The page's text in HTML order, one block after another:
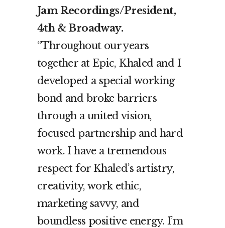
Jam Recordings/President,
4th& Broadway.
“Throughout our years
together at Epic, Khaled and I
developed a special working
bond and broke barriers
through a united vision,
focused partnership and hard
work. I have a tremendous
respect for Khaled’s artistry,
creativity, work ethic,
marketing savvy, and
boundless positive energy. I’m